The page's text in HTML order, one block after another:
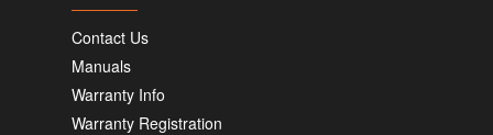
Contact Us
Manuals
Warranty Info
Warranty Registration